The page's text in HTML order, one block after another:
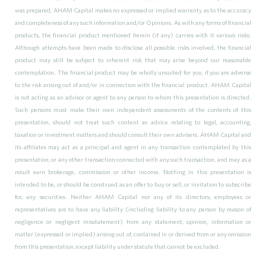
was prepared, AHAM Capital makes no expressed or implied warranty as to the accuracy
and completeness of any such information and/or Opinions. As with any forms of financial
products, the financial product mentioned herein (if any) carries with it various risks.
Although attempts have been made to disclose all possible risks involved, the financial
product may still be subject to inherent risk that may arise beyond our reasonable
contemplation. The financial product may be wholly unsuited for you, if you are adverse
to the risk arising out of and/or in connection with the financial product. AHAM Capital
is not acting as an advisor or agent to any person to whom this presentation is directed.
Such persons must make their own independent assessments of the contents of this
presentation, should not treat such content as advice relating to legal, accounting,
taxation or investment matters and should consult their own advisers. AHAM Capital and
its affiliates may act as a principal and agent in any transaction contemplated by this
presentation, or any other transaction connected with any such transaction, and may as a
result earn brokerage, commission or other income. Nothing in this presentation is
intended to be, or should be construed as an offer to buy or sell, or invitation to subscribe
for, any securities. Neither AHAM Capital nor any of its directors, employees or
representatives are to have any liability (including liability to any person by reason of
negligence or negligent misstatement) from any statement, opinion, information or
matter (expressed or implied) arising out of, contained in or derived from or any omission
from this presentation, except liability under statute that cannot be excluded.